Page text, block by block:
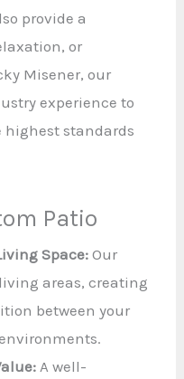
provide a
or
Misener, our
experience to
highest standards
Patio
Space:Our
areas, creating
between your
A well-